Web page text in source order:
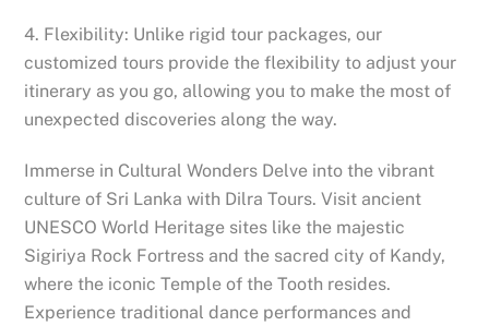
4. Flexibility: Unlike rigid tour packages, our
customized tours provide the flexibility to adjust your
itinerary as you go, allowing you to make the most of
unexpected discoveries along the way.
Immerse in Cultural Wonders Delve into the vibrant
culture of Sri Lanka with Dilra Tours. Visit ancient
UNESCO World Heritage sites like the majestic
Sigiriya Rock Fortress and the sacred city of Kandy,
where the iconic Temple of the Tooth resides.
Experience traditional dance performances and